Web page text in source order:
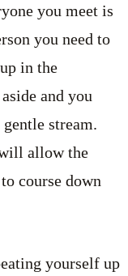
you meet is
you need to
in the
and you
stream.
allow the
course down
yourself up